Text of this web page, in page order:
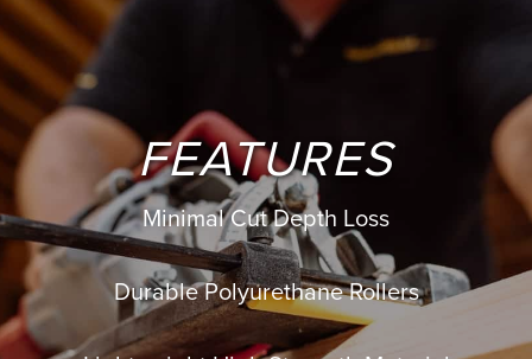
FEATURES
Minimal Cut Depth Loss
Durable Polyurethane Rollers